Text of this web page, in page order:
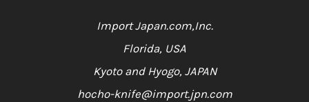
Import Japan.com,Inc.
Florida, USA
Kyoto and Hyogo, JAPAN
hocho-knife@import.jpn.com